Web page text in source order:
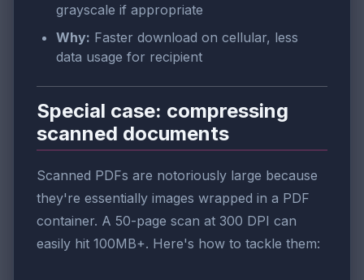
grayscale if appropriate
Why: Faster download on cellular, less
data usage for recipient
Special case: compressing
scanned documents
Scanned PDFs are notoriously large because
they're essentially images wrapped in a PDF
container. A 50-page scan at 300 DPI can
easily hit 100MB+. Here's how to tackle them: